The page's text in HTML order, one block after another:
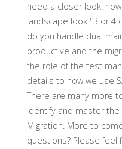
need a closer look:
landscape look? 3 or 4
do you handle dual
productive and the
the role of the test
details to how we use
There are many more
identify and master
Migration. More to
questions? Please